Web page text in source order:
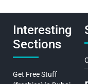
Interesting
Sections
Get Free Stuff